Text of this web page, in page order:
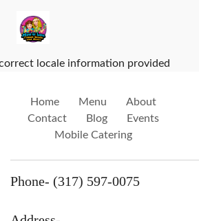
locale information provided
Home Menu
About
Contact
Blog
Events
Mobile Catering
Phone- (317) 597-0075